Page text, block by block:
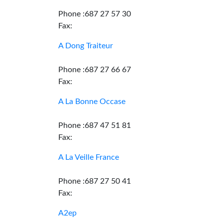
Phone :687 27 57 30
Fax:
A Dong Traiteur
Phone :687 27 66 67
Fax:
A La Bonne Occase
Phone :687 47 51 81
Fax:
A La Veille France
Phone :687 27 50 41
Fax:
A2ep